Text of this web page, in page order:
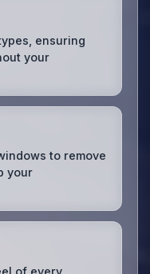
ensuring
your
to remove
your
of every